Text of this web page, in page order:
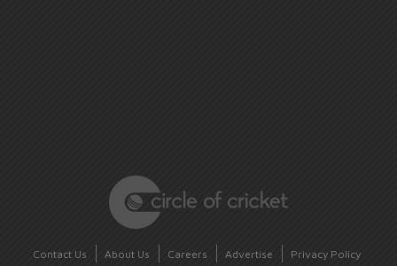
Contact Us About Us Careers Advertise Privacy Policy